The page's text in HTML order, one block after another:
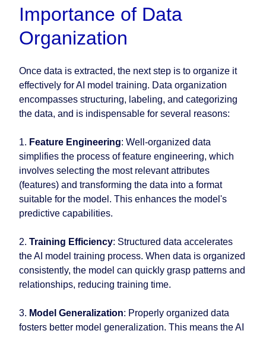
Importance of Data
Organization
Once data is extracted, the next step is to organize it
effectively for AI model training. Data organization
encompasses structuring, labeling, and categorizing
the data, and is indispensable for several reasons:
1. Feature Engineering: Well-organized data
simplifies the process of feature engineering, which
involves selecting the most relevant attributes
(features) and transforming the data into a format
suitable for the model. This enhances the model's
predictive capabilities.
2. Training Efficiency: Structured data accelerates
the AI model training process. When data is organized
consistently, the model can quickly grasp patterns and
relationships, reducing training time.
3. Model Generalization: Properly organized data
fosters better model generalization. This means the AI